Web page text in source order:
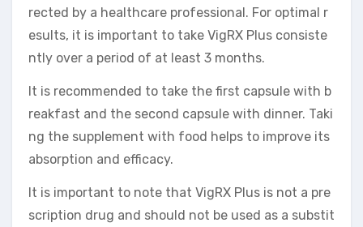
rected by a healthcare professional. For optimal r
esults, it is important to take VigRX Plus consiste
ntly over a period of at least 3 months.
It is recommended to take the first capsule with b
reakfast and the second capsule with dinner. Taki
ng the supplement with food helps to improve its
absorption and efficacy.
It is important to note that VigRX Plus is not a pre
scription drug and should not be used as a substit